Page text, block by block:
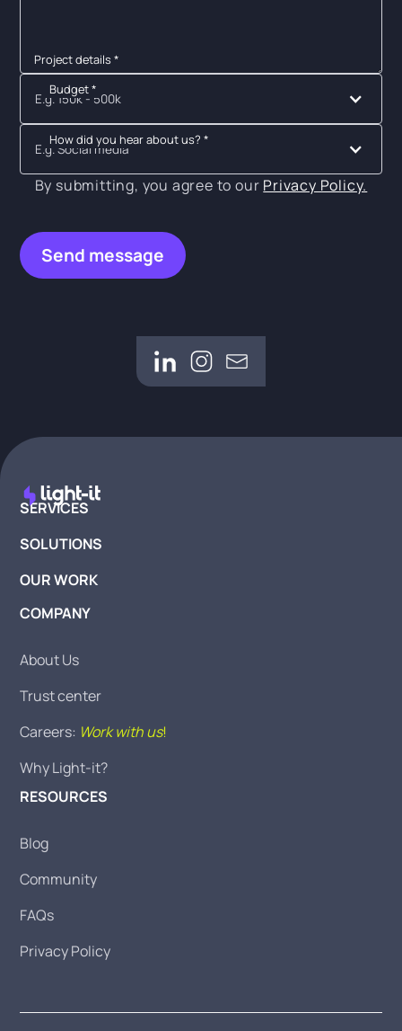
Project details *
Budget *
E.g. 150k - 500k
How did you hear about us? *
E.g. Social media
By submitting, you agree to our Privacy Policy.
SERVICES
SOLUTIONS
OUR WORK
COMPANY
About Us
Trust center
Careers: Work with us!
Why Light-it?
RESOURCES
Blog
Community
FAQs
Privacy Policy